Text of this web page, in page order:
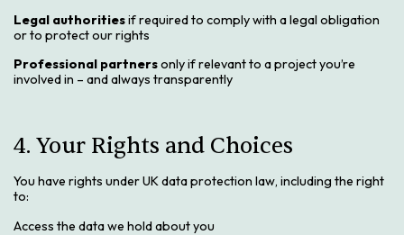
Legal authoritiesif required to comply with a legal obligation
or to protect our rights
Professional partnersonly if relevant to a project you’re
involved in – and always transparently
4. Your Rights and Choices
You have rights under UK data protection law, including the right
to:
Access the data we hold about you